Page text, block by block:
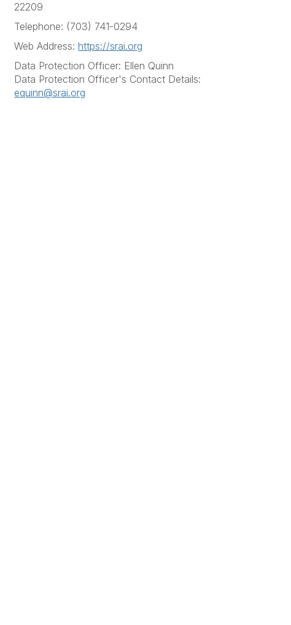
22209
Telephone: (703) 741-0294
Web Address:https://srai.org
Data Protection Officer: Ellen Quinn
Data Protection Officer's Contact Details:
equinn@srai.org